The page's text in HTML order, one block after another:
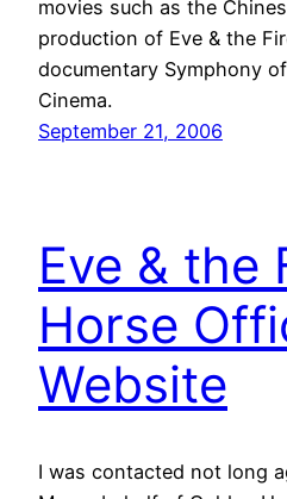
movies such as the
production of Eve & the
documentary Symphony
Cinema.
September 21, 2006
Eve & the
Horse
Website
I was contacted not long